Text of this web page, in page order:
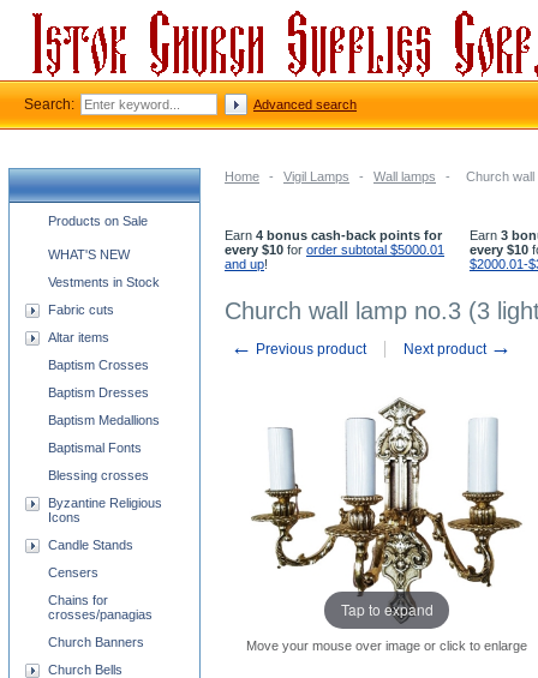
Home - Vigil Lamps - Wall lamps - Church wall
Earn 4 bonus cash-back points for
every $10 for order subtotal $5000.01
and up!
Earn 3
every $10
$2000.01-
Church wall lamp no.3 (3
← Previous product Next product →
Tap to expand
Move your mouse over image or click to enlarge
Church supplies categories
Products on Sale
WHAT'S NEW
Vestments in Stock
Fabric cuts
Altar items
Baptism Crosses
Baptism Dresses
Baptism Medallions
Baptismal Fonts
Blessing crosses
Byzantine Religious
Icons
Candle Stands
Censers
Chains for
crosses/panagias
Church Banners
Church Bells
Search: Advanced search